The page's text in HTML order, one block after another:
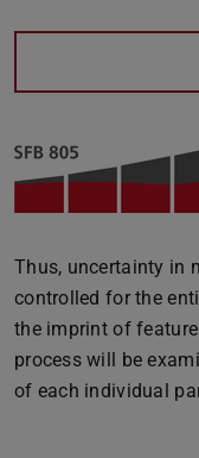
Thus, uncertainty in
controlled for the
the imprint of
process will be
of each individual